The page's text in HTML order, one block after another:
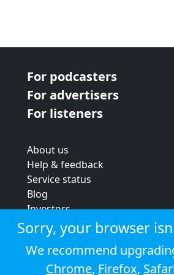
For podcasters
For advertisers
For listeners
About us
Help & feedback
Service status
Blog
Investors
Strategic review
Terms & conditions
Privacy policy
Cookie policy
Sorry, your browser
We recommend
Chrome, Firefox,